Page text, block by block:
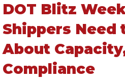
DOT Blitz
Shippers Need
About
Compliance